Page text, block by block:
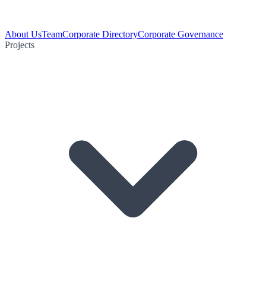
About UsTeamCorporate DirectoryCorporate Governance
Projects